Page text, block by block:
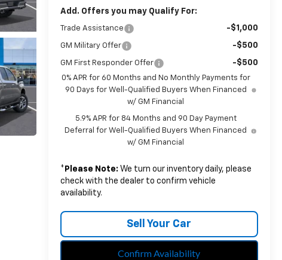
Add. Offers you may Qualify For:
Trade Assistance -$1,000
GM Military Offer -$500
GM First Responder Offer -$500
0% APR for 60 Months and No Monthly Payments for
90 Days for Well-Qualified Buyers When Financed
w/ GM Financial
5.9% APR for 84 Months and 90 Day Payment
Deferral for Well-Qualified Buyers When Financed
w/ GM Financial
* Please Note: We turn our inventory daily, please
check with the dealer to confirm vehicle
availability.
Sell Your Car
Confirm Availability